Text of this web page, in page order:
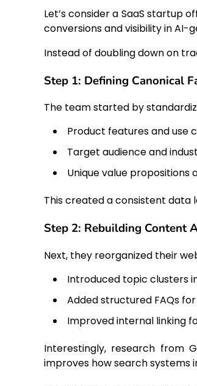
Let’s consider a SaaS startup
conversions and visibility in AI-
Instead of doubling down on
Step 1: Defining Canonical
The team started by
Product features and use
Target audience and
Unique value propositions
This created a consistent data
Step 2: Rebuilding Content
Next, they reorganized their
Introduced topic clusters
Added structured FAQs
Improved internal linking
Interestingly, research from
improves how search